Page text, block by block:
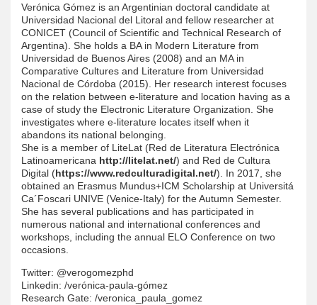
Verónica Gómez is an Argentinian doctoral candidate at
Universidad Nacional del Litoral and fellow researcher at
CONICET (Council of Scientific and Technical Research of
Argentina). She holds a BA in Modern Literature from
Universidad de Buenos Aires (2008) and an MA in
Comparative Cultures and Literature from Universidad
Nacional de Córdoba (2015). Her research interest focuses
on the relation between e-literature and location having as a
case of study the Electronic Literature Organization. She
investigates where e-literature locates itself when it
abandons its national belonging.
She is a member of LiteLat (Red de Literatura Electrónica
Latinoamericana http://litelat.net/) and Red de Cultura
Digital (https://www.redculturadigital.net/). In 2017, she
obtained an Erasmus Mundus+ICM Scholarship at Universitá
Ca´Foscari UNIVE (Venice-Italy) for the Autumn Semester.
She has several publications and has participated in
numerous national and international conferences and
workshops, including the annual ELO Conference on two
occasions.
Twitter: @verogomezphd
Linkedin: /verónica-paula-gómez
Research Gate: /veronica_paula_gomez